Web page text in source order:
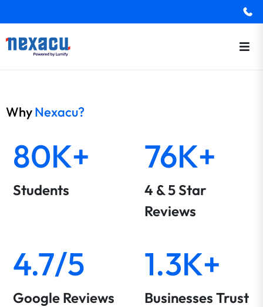
WhyNexacu?
80K+
Students
76K+
4 & 5 Star
Reviews
4.7/5
Google Reviews
1.3K+
Businesses Trust